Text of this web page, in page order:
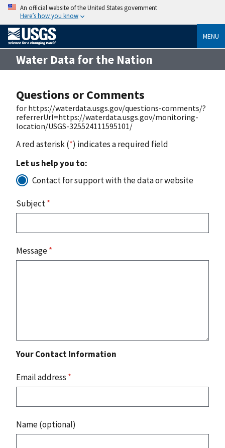
An official website of the United States government
Here’s how you know
MENU
Water Data for the Nation
Questions or Comments
for https://waterdata.usgs.gov/questions-comments/?
referrerUrl=https://waterdata.usgs.gov/monitoring-
location/USGS-325524111595101/
A red asterisk (*) indicates a required field
Let us help you to:
Contact for support with the data or website
Subject*
Message*
Your Contact Information
Email address *
Name (optional)